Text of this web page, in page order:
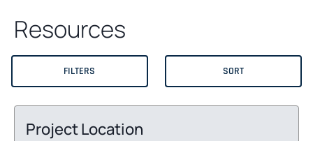
Resources
FILTERS SORT
Project Location